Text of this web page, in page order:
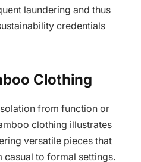
laundering and thus
credentials
Clothing
from function or
clothing illustrates
versatile pieces that
casual to formal settings.